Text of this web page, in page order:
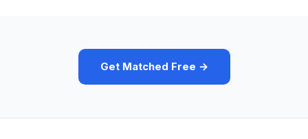
Get Matched Free →